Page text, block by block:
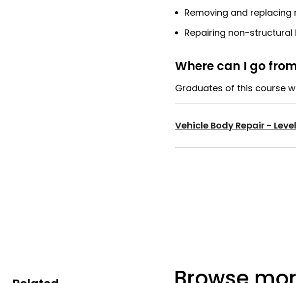
Removing and
Repairing non-structural
Where can I go
Graduates of this course
Vehicle Body Repair -